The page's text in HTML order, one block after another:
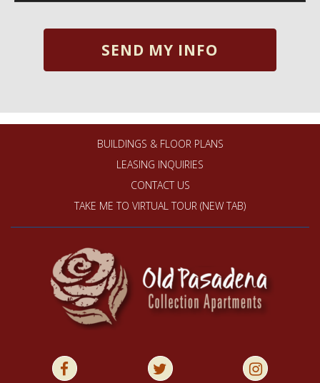
BUILDINGS & FLOOR PLANS
LEASING INQUIRIES
CONTACT US
TAKE ME TO VIRTUAL TOUR (NEW TAB)